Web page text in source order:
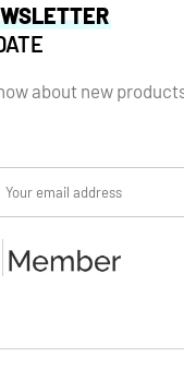
about new